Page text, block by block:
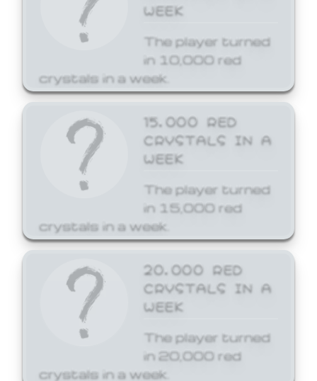
WEEK
The player turned
in 10,000 red
crystals in a week.
15,000 RED
CRYSTALS IN A
WEEK
The player turned
in 15,000 red
crystals in a week.
20,000 RED
CRYSTALS IN A
WEEK
The player turned
in 20,000 red
crystals in a week.